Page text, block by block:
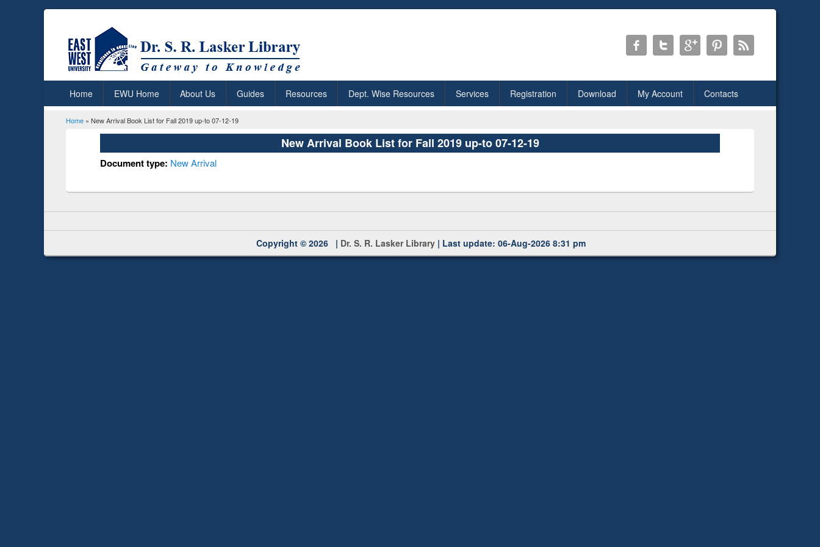
Home EWU Home About Us Guides Resources Dept. Wise Resources Services Registration Download My Account Contacts
You are here
Home » New Arrival Book List for Fall 2019 up-to 07-12-19
New Arrival Book List for Fall 2019 up-to 07-12-19
Document type: New Arrival
Copyright © 2026 | Dr. S. R. Lasker Library | Last update: 06-Aug-2026 8:31 pm